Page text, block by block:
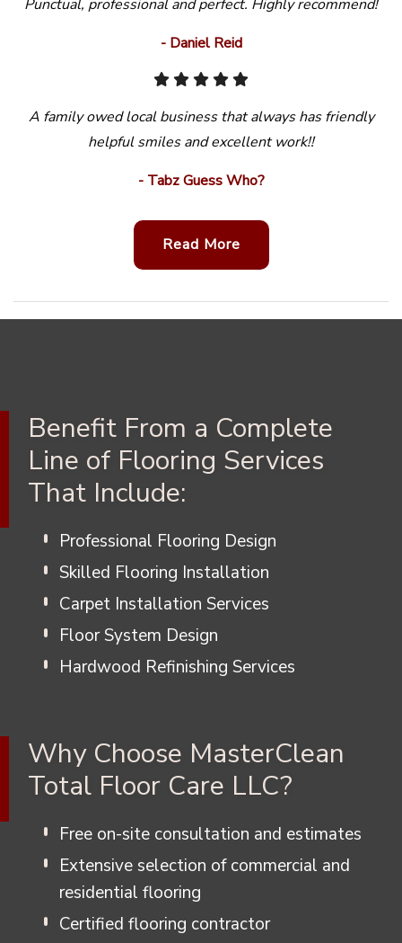
Punctual, professional and perfect. Highly recommend!
- Daniel Reid
A family owed local business that always has friendly
helpful smiles and excellent work!!
- Tabz Guess Who?
Read More
Benefit From a Complete
Line of Flooring Services
That Include:
Professional Flooring Design
Skilled Flooring Installation
Carpet Installation Services
Floor System Design
Hardwood Refinishing Services
Why Choose MasterClean
Total Floor Care LLC?
Free on-site consultation and estimates
Extensive selection of commercial and
residential flooring
Certified flooring contractor